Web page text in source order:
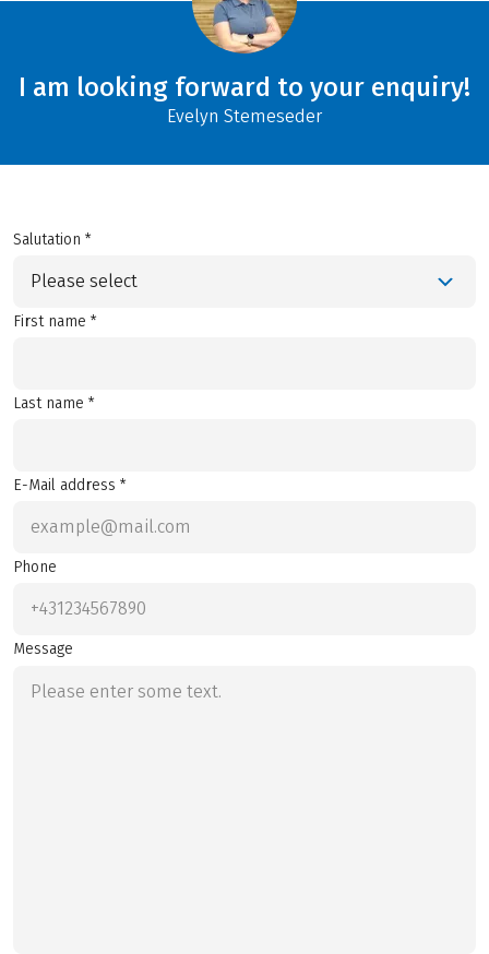
I am looking forward to your enquiry!
Evelyn Stemeseder
Salutation *
Please select
First name *
Last name *
E-Mail address *
Phone
Message